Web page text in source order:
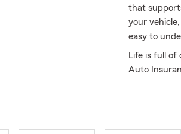
that
your
easy to
Life is full of
Auto
home,
provide